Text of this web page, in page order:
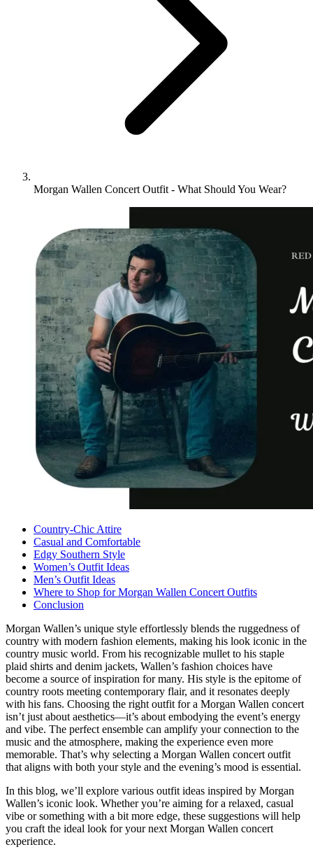
Morgan Wallen Concert Outfit - What Should You Wear?
Country-Chic Attire
Casual and Comfortable
Edgy Southern Style
Women’s Outfit Ideas
Men’s Outfit Ideas
Where to Shop for Morgan Wallen Concert Outfits
Conclusion
Morgan Wallen’s unique style effortlessly blends the ruggedness of
country with modern fashion elements, making his look iconic in the
country music world. From his recognizable mullet to his staple
plaid shirts and denim jackets, Wallen’s fashion choices have
become a source of inspiration for many. His style is the epitome of
country roots meeting contemporary flair, and it resonates deeply
with his fans. Choosing the right outfit for a Morgan Wallen concert
isn’t just about aesthetics—it’s about embodying the event’s energy
and vibe. The perfect ensemble can amplify your connection to the
music and the atmosphere, making the experience even more
memorable. That’s why selecting a Morgan Wallen concert outfit
that aligns with both your style and the evening’s mood is essential.
In this blog, we’ll explore various outfit ideas inspired by Morgan
Wallen’s iconic look. Whether you’re aiming for a relaxed, casual
vibe or something with a bit more edge, these suggestions will help
you craft the ideal look for your next Morgan Wallen concert
experience.